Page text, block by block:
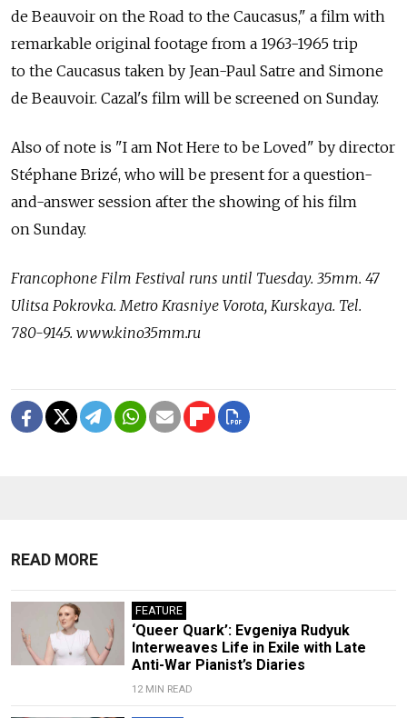
de Beauvoir on the Road to the Caucasus," a film with
remarkable original footage from a 1963-1965 trip
to the Caucasus taken by Jean-Paul Satre and Simone
de Beauvoir. Cazal's film will be screened on Sunday.
Also of note is "I am Not Here to be Loved" by director
Stéphane Brizé, who will be present for a question-
and-answer session after the showing of his film
on Sunday.
Francophone Film Festival runs until Tuesday. 35mm. 47
Ulitsa Pokrovka. Metro Krasniye Vorota, Kurskaya. Tel.
780-9145. www.kino35mm.ru
READ MORE
FEATURE
‘Queer Quark’: Evgeniya Rudyuk
Interweaves Life in Exile with Late
Anti-War Pianist’s Diaries
12 MIN READ